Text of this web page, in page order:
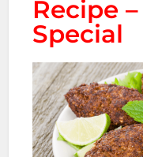
Recipe
Special